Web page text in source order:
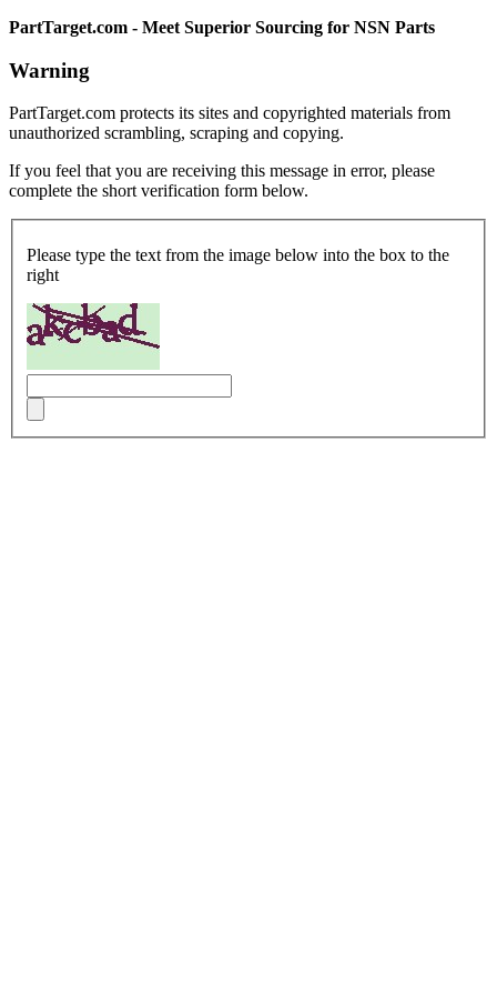
PartTarget.com - Meet Superior Sourcing for NSN Parts
Warning
PartTarget.com protects its sites and copyrighted materials from
unauthorized scrambling, scraping and copying.
If you feel that you are receiving this message in error, please
complete the short verification form below.
Please type the text from the image below into the box to the
right